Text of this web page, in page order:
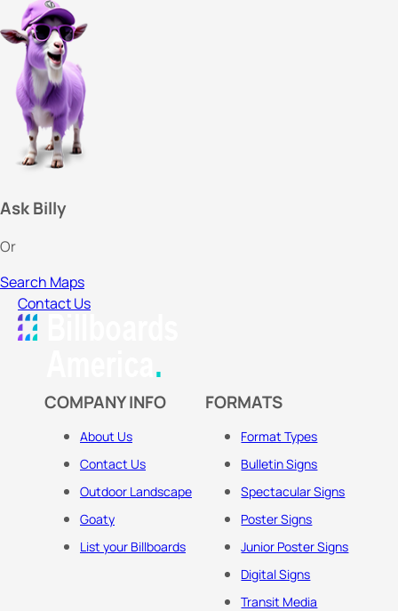
Ask Billy
Or
Search Maps
Contact Us
COMPANY INFO
About Us
Contact Us
Outdoor Landscape
Goaty
List your Billboards
FORMATS
Format Types
Bulletin Signs
Spectacular Signs
Poster Signs
Junior Poster Signs
Digital Signs
Transit Media